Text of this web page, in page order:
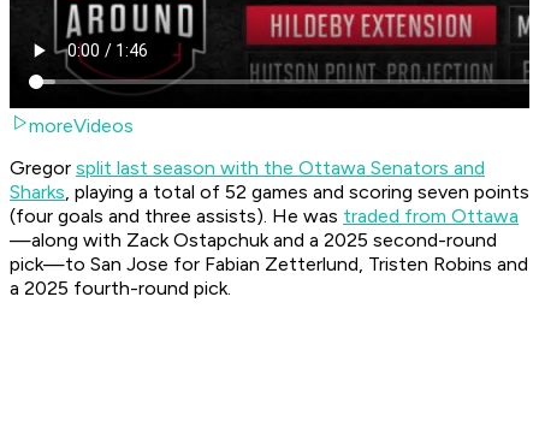
moreVideos
Gregor split last season with the Ottawa Senators and
Sharks, playing a total of 52 games and scoring seven points
(four goals and three assists). He was traded from Ottawa
—along with Zack Ostapchuk and a 2025 second-round
pick—to San Jose for Fabian Zetterlund, Tristen Robins and
a 2025 fourth-round pick.